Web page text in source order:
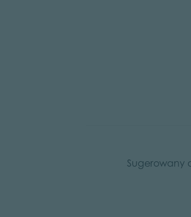
Sugerowany